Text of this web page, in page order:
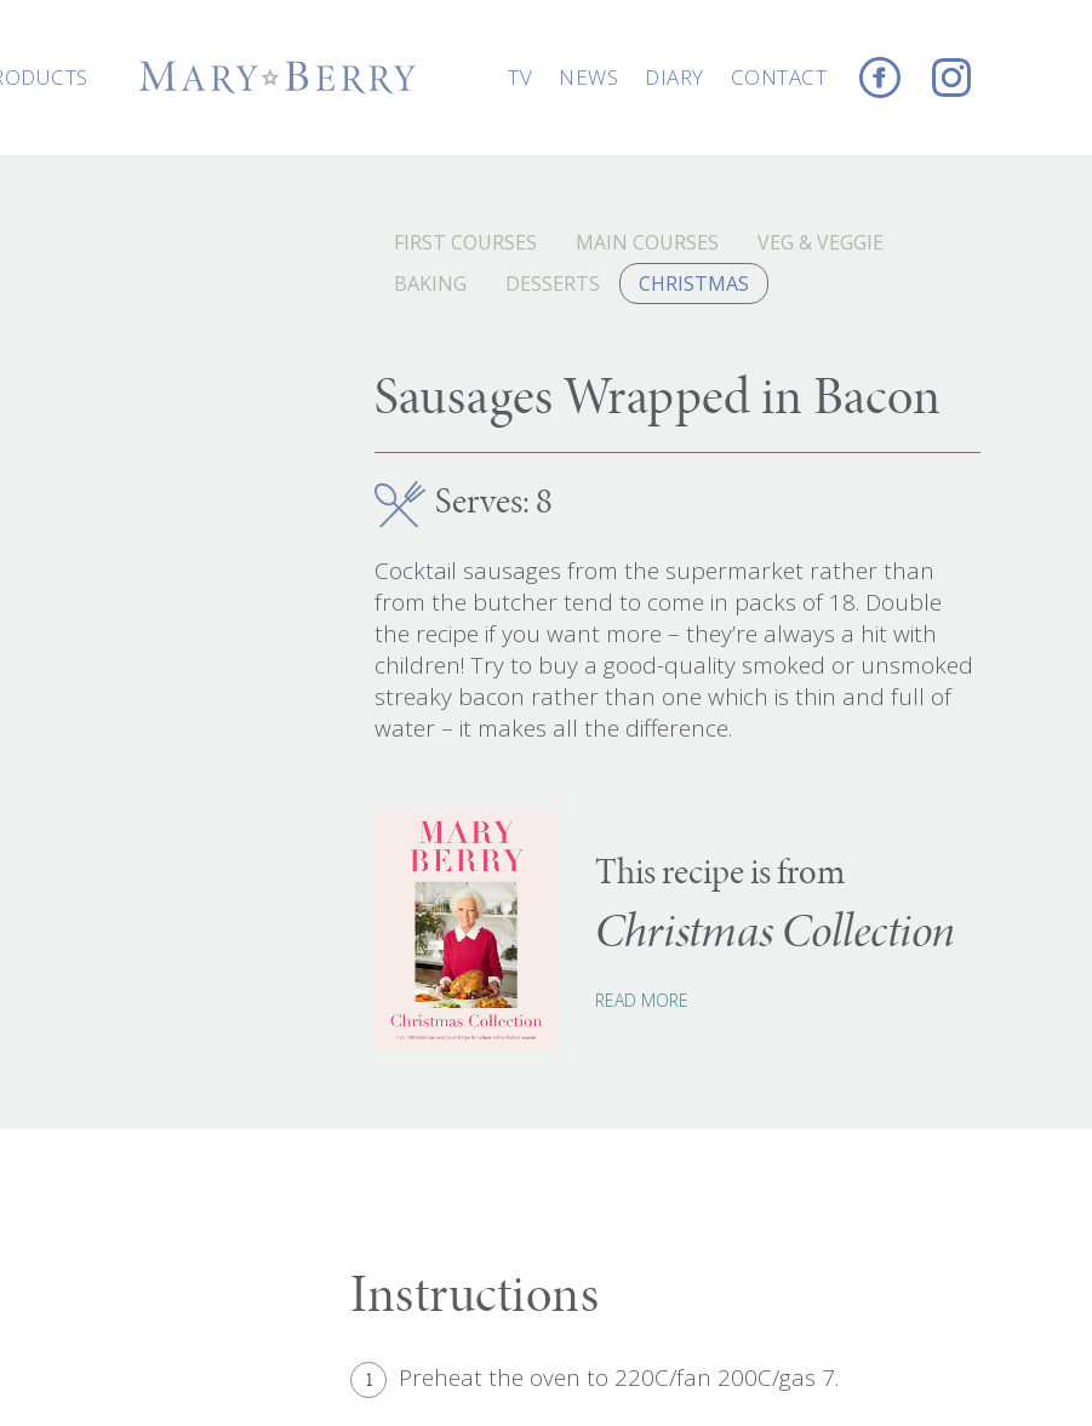
TV NEWS DIARY CONTACT
FIRST COURSES MAIN COURSES
VEG & VEGGIE
BAKING
DESSERTS CHRISTMAS
Sausages Wrapped in Bacon
Serves: 8
Cocktail sausages from the supermarket rather than
from the butcher tend to come in packs of 18. Double
the recipe if you want more – they’re always a hit with
children! Try to buy a good-quality smoked or unsmoked
streaky bacon rather than one which is thin and full of
water – it makes all the difference.
This recipe is from
Christmas Collection
READ MORE
Instructions
1 Preheat the oven to 220C/fan 200C/gas 7.